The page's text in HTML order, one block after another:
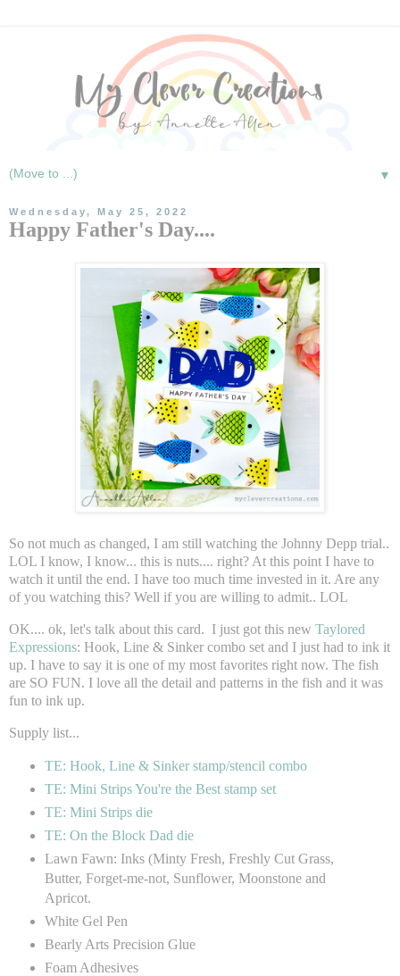
▼
Wednesday, May 25, 2022
Happy Father's Day....
So not much as changed, I am still watching the Johnny Depp trial..
LOL I know, I know... this is nuts.... right? At this point I have to
watch it until the end. I have too much time invested in it. Are any
of you watching this? Well if you are willing to admit.. LOL
OK.... ok, let's talk about this card. I just got this new Taylored
Expressions: Hook, Line & Sinker combo set and I just had to ink it
up. I have to say it is one of my most favorites right now. The fish
are SO FUN. I love all the detail and patterns in the fish and it was
fun to ink up.
Supply list...
TE: Hook, Line & Sinker stamp/stencil combo
TE: Mini Strips You're the Best stamp set
TE: Mini Strips die
TE: On the Block Dad die
Lawn Fawn: Inks (Minty Fresh, Freshly Cut Grass,
Butter, Forget-me-not, Sunflower, Moonstone and
Apricot.
White Gel Pen
Bearly Arts Precision Glue
Foam Adhesives